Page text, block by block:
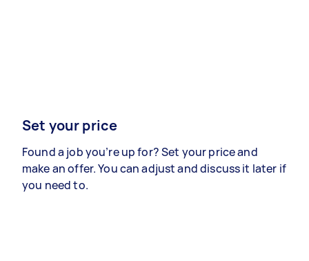
Set your price
Found a job you’re up for? Set your price and
make an offer. You can adjust and discuss it later if
you need to.